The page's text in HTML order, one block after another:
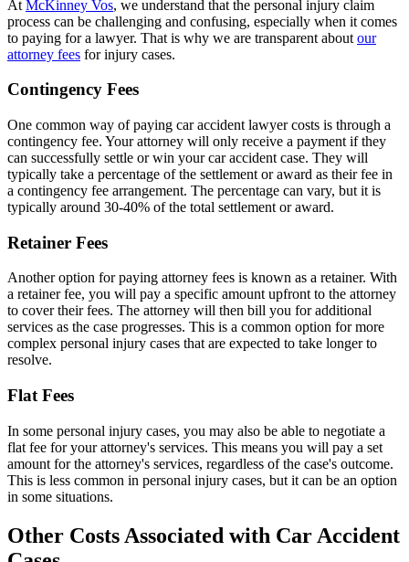
At McKinney Vos, we understand that the personal injury claim
process can be challenging and confusing, especially when it comes
to paying for a lawyer. That is why we are transparent about our
attorney fees for injury cases.
Contingency Fees
One common way of paying car accident lawyer costs is through a
contingency fee. Your attorney will only receive a payment if they
can successfully settle or win your car accident case. They will
typically take a percentage of the settlement or award as their fee in
a contingency fee arrangement. The percentage can vary, but it is
typically around 30-40% of the total settlement or award.
Retainer Fees
Another option for paying attorney fees is known as a retainer. With
a retainer fee, you will pay a specific amount upfront to the attorney
to cover their fees. The attorney will then bill you for additional
services as the case progresses. This is a common option for more
complex personal injury cases that are expected to take longer to
resolve.
Flat Fees
In some personal injury cases, you may also be able to negotiate a
flat fee for your attorney's services. This means you will pay a set
amount for the attorney's services, regardless of the case's outcome.
This is less common in personal injury cases, but it can be an option
in some situations.
Other Costs Associated with Car Accident